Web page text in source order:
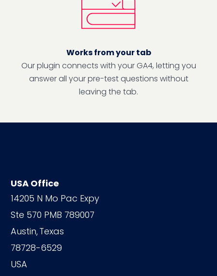
Works from your tab
Our plugin connects with your GA4, letting you
answer all your pre-test questions without
leaving the tab.
USA Office
14205 N Mo Pac Expy
Ste 570 PMB 789007
Austin,Texas
78728-6529
USA